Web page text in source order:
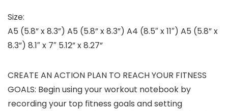
Size:
A5 (5.8” x 8.3”) A5 (5.8” x 8.3”) A4 (8.5″ x 11″) A5 (5.8” x
8.3”) 8.1″ x 7″ 5.12” x 8.27”
CREATE AN ACTION PLAN TO REACH YOUR FITNESS
GOALS: Begin using your workout notebook by
recording your top fitness goals and setting